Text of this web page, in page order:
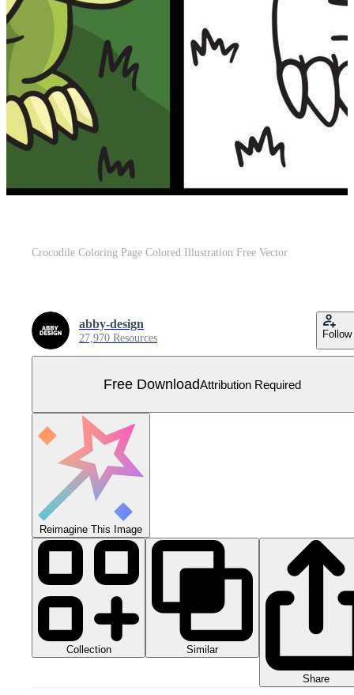
Crocodile Coloring Page Colored Illustration Free Vector
abby-design
27,970 Resources Follow
Free DownloadAttribution Required
Reimagine This Image
Collection Similar
Share